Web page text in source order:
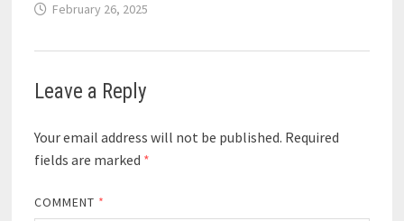
February 26, 2025
Leave a Reply
Your email address will not be published. Required
fields are marked *
COMMENT *